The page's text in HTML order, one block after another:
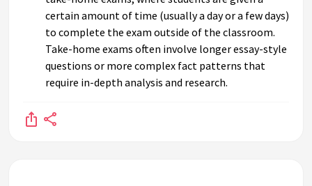
certain amount of time (usually a day or a few days)
to complete the exam outside of the classroom.
Take-home exams often involve longer essay-style
questions or more complex fact patterns that
require in-depth analysis and research.